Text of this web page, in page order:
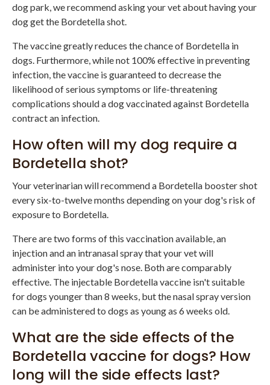
dog park, we recommend asking your vet about having your
dog get the Bordetella shot.
The vaccine greatly reduces the chance of Bordetella in
dogs. Furthermore, while not 100% effective in preventing
infection, the vaccine is guaranteed to decrease the
likelihood of serious symptoms or life-threatening
complications should a dog vaccinated against Bordetella
contract an infection.
How often will my dog require a
Bordetella shot?
Your veterinarian will recommend a Bordetella booster shot
every six-to-twelve months depending on your dog's risk of
exposure to Bordetella.
There are two forms of this vaccination available, an
injection and an intranasal spray that your vet will
administer into your dog's nose. Both are comparably
effective. The injectable Bordetella vaccine isn't suitable
for dogs younger than 8 weeks, but the nasal spray version
can be administered to dogs as young as 6 weeks old.
What are the side effects of the
Bordetella vaccine for dogs? How
long will the side effects last?